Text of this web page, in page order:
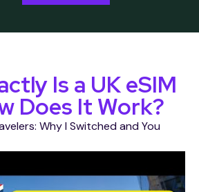
Is a UK eSIM
Does It Work?
Why I Switched and You